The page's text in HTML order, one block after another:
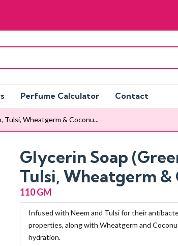
Perfume Calculator Contact
Tulsi, Wheatgerm & Coconu...
Glycerin Soap
Tulsi, Wheatgerm &
110 GM
Infused with Neem and Tulsi for their
properties, along with Wheatgerm and
hydration.